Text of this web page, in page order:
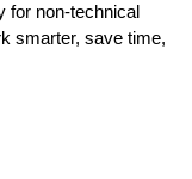
for non-technical
smarter, save time,